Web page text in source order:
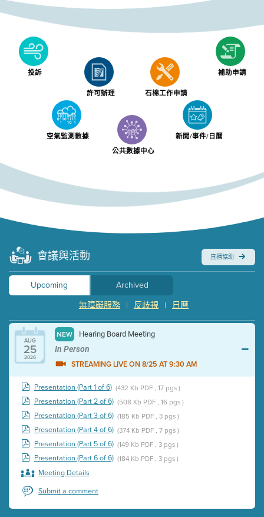
投訴
許可辦理 石棉工作申請
補助申請
空氣監測數據
公共數據中心
新聞/事件/日曆
會議與活動 直播協助
Upcoming
Archived
日曆
|
反歧視
|
無障礙服務
AUG
25
2026
NEW Hearing Board Meeting
In Person
STREAMING LIVE ON 8/25 AT 9:30 AM
Presentation (Part 1 of 6) (432 Kb PDF , 17 pgs )
Presentation (Part 2 of 6) (508 Kb PDF , 16 pgs )
Presentation (Part 3 of 6) (185 Kb PDF , 3 pgs )
Presentation (Part 4 of 6) (374 Kb PDF , 7 pgs )
Presentation (Part 5 of 6) (149 Kb PDF , 3 pgs )
Presentation (Part 6 of 6) (184 Kb PDF , 3 pgs )
Meeting Details
Submit a comment